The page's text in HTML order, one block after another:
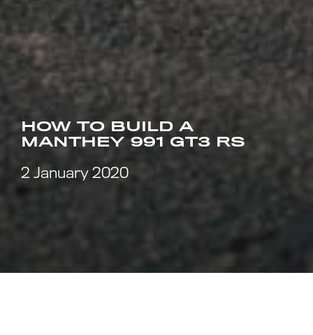
HOW TO BUILD A
MANTHEY 991 GT3 RS
2 January 2020